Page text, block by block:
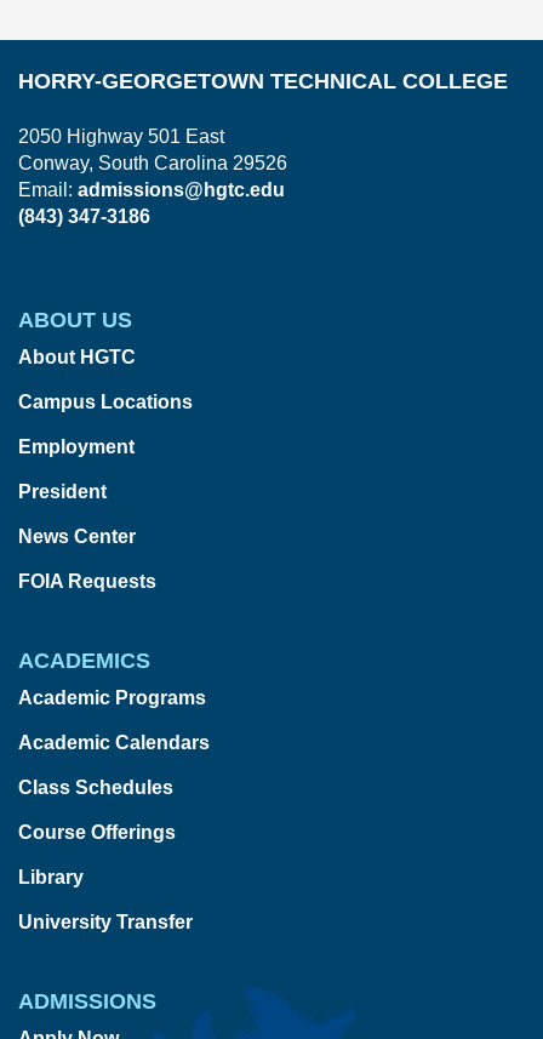
HORRY-GEORGETOWN TECHNICAL COLLEGE
2050 Highway 501 East
Conway, South Carolina 29526
Email: admissions@hgtc.edu
(843) 347-3186
ABOUT US
About HGTC
Campus Locations
Employment
President
News Center
FOIA Requests
ACADEMICS
Academic Programs
Academic Calendars
Class Schedules
Course Offerings
Library
University Transfer
ADMISSIONS